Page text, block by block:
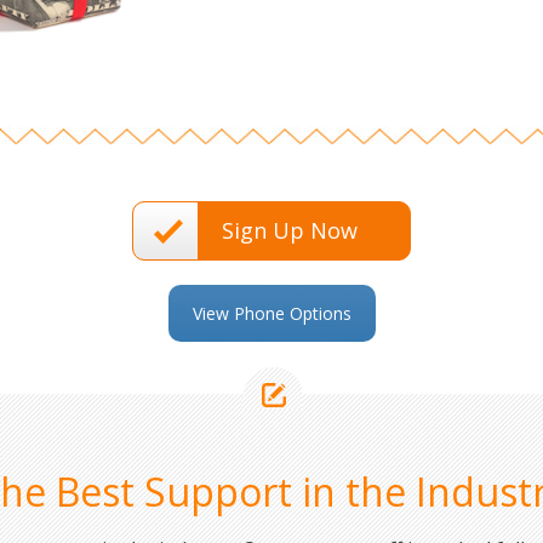
Sign Up Now
View Phone Options
Best Support in the